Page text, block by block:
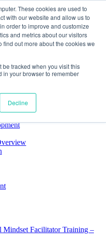
These cookies are used to
with our website and allow us to
order to improve and customize
and metrics about our visitors
find out more about the cookies we
be tracked when you visit this
in your browser to remember
Decline
Mindset Facilitator Training –